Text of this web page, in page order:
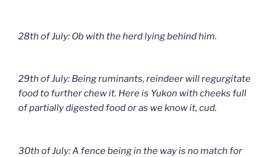
28th of July: Ob with the herd lying behind him.
29th of July: Being ruminants, reindeer will regurgitate
food to further chew it. Here is Yukon with cheeks full
of partially digested food or as we know it, cud.
30th of July: A fence being in the way is no match for